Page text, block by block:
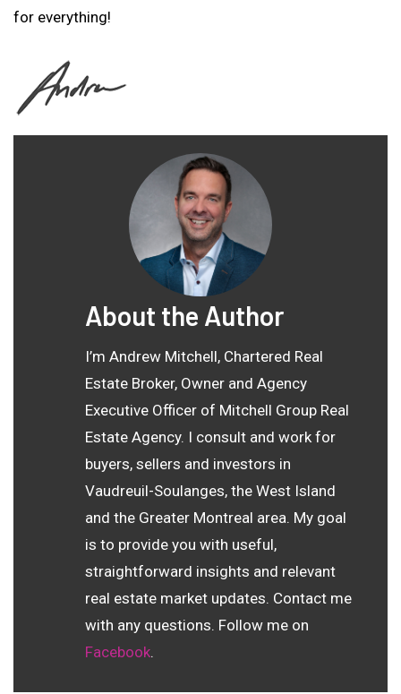
for everything!
About the Author
I’m Andrew Mitchell, Chartered Real
Estate Broker, Owner and Agency
Executive Officer of Mitchell Group Real
Estate Agency. I consult and work for
buyers, sellers and investors in
Vaudreuil-Soulanges, the West Island
and the Greater Montreal area. My goal
is to provide you with useful,
straightforward insights and relevant
real estate market updates. Contact me
with any questions. Follow me on
Facebook.